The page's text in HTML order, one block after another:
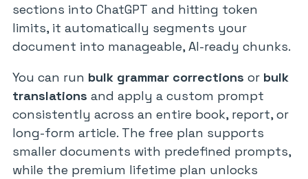
sections into ChatGPT and hitting token
limits, it automatically segments your
document into manageable, AI-ready chunks.
You can run bulk grammar corrections or bulk
translations and apply a custom prompt
consistently across an entire book, report, or
long-form article. The free plan supports
smaller documents with predefined prompts,
while the premium lifetime plan unlocks